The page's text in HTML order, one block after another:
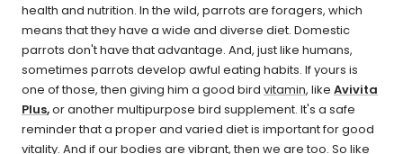
health and nutrition. In the wild, parrots are foragers, which
means that they have a wide and diverse diet. Domestic
parrots don't have that advantage. And, just like humans,
sometimes parrots develop awful eating habits. If yours is
one of those, then giving him a good bird vitamin, like Avivita
Plus,or another multipurpose bird supplement. It's a safe
reminder that a proper and varied diet is important for good
vitality. And if our bodies are vibrant, then we are too. So like